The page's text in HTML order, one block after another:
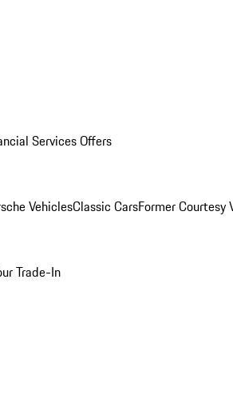
Services Offers
VehiclesClassic CarsFormer Courtesy
Trade-In